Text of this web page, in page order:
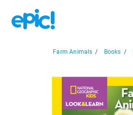
Farm Animals / Books /